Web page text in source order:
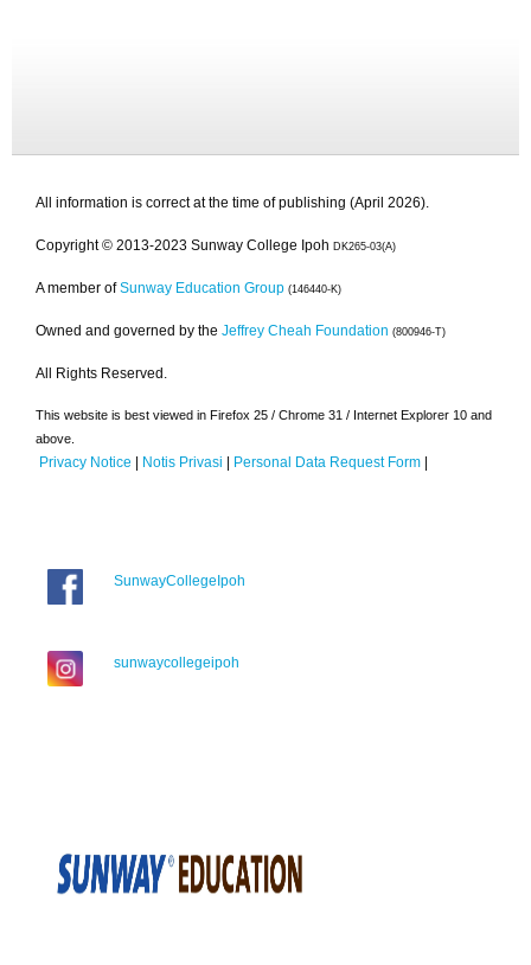
All information is correct at the time of publishing (April 2026).
Copyright © 2013-2023 Sunway College Ipoh DK265-03(A)
A member of Sunway Education Group (146440-K)
Owned and governed by the Jeffrey Cheah Foundation (800946-T)
All Rights Reserved.
This website is best viewed in Firefox 25 / Chrome 31 / Internet Explorer 10 and
above.
Privacy Notice | Notis Privasi | Personal Data Request Form |
SunwayCollegeIpoh
sunwaycollegeipoh